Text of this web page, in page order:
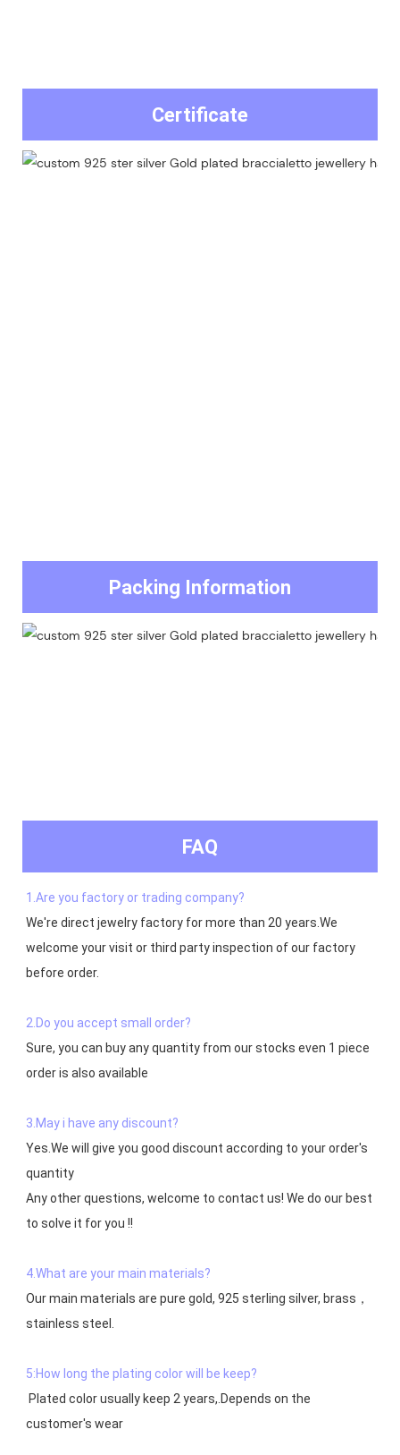
Certificate
Packing Information
FAQ
1.Are you factory or trading company?
We're direct jewelry factory for more than 20 years.We
welcome your visit or third party inspection of our factory
before order.
2.Do you accept small order?
Sure, you can buy any quantity from our stocks even 1 piece
order is also available
3.May i have any discount?
Yes.We will give you good discount according to your order's
quantity
Any other questions, welcome to contact us! We do our best
to solve it for you !!
4.What are your main materials?
Our main materials are pure gold, 925 sterling silver, brass，
stainless steel.
5:How long the plating color will be keep?
customer's wear